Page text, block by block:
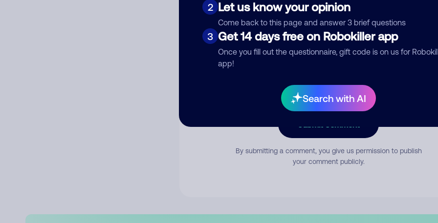
2 Let us know your opinion
Come back to this page and answer 3 brief questions
3 Get 14 days free on Robokiller app
Once you fill out the questionnaire, gift code is on us for
app!
Search with AI
Comment
By submitting a comment, you give us permission to publish
your comment publicly.